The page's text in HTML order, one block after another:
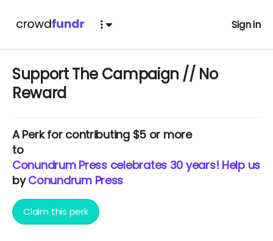
Sign in
Support The Campaign // No
Reward
APerkfor contributing $5 or more
to
Conundrum Press celebrates 30 years! Help us
byConundrum Press
Claim this perk